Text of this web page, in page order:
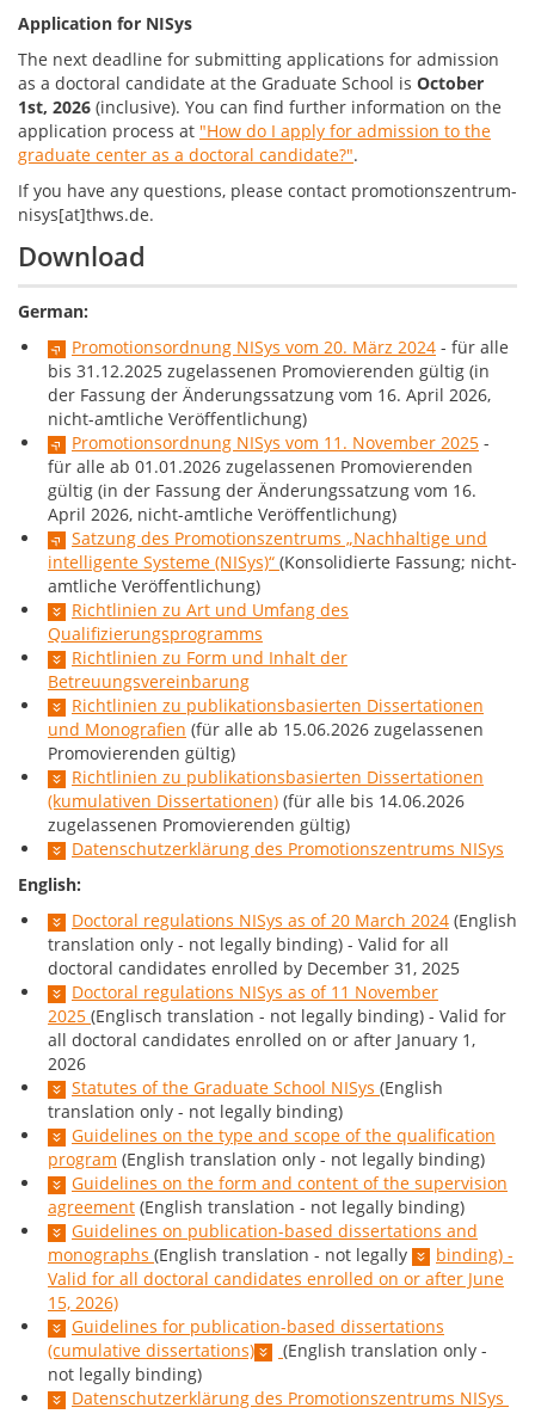
Application for NISys
The next deadline for submitting applications for admission
as a doctoral candidate at the Graduate School is October
1st, 2026 (inclusive). You can find further information on the
application process at "How do I apply for admission to the
graduate center as a doctoral candidate?".
If you have any questions, please contact promotionszentrum-
nisys[at]thws.de.
Download
German:
Promotionsordnung NISys vom 20. März 2024 - für alle
bis 31.12.2025 zugelassenen Promovierenden gültig (in
der Fassung der Änderungssatzung vom 16. April 2026,
nicht-amtliche Veröffentlichung)
Promotionsordnung NISys vom 11. November 2025 -
für alle ab 01.01.2026 zugelassenen Promovierenden
gültig (in der Fassung der Änderungssatzung vom 16.
April 2026, nicht-amtliche Veröffentlichung)
Satzung des Promotionszentrums „Nachhaltige und
intelligente Systeme (NISys)“ (Konsolidierte Fassung; nicht-
amtliche Veröffentlichung)
Richtlinien zu Art und Umfang des
Qualifizierungsprogramms
Richtlinien zu Form und Inhalt der
Betreuungsvereinbarung
Richtlinien zu publikationsbasierten Dissertationen
und Monografien (für alle ab 15.06.2026 zugelassenen
Promovierenden gültig)
Richtlinien zu publikationsbasierten Dissertationen
(kumulativen Dissertationen) (für alle bis 14.06.2026
zugelassenen Promovierenden gültig)
Datenschutzerklärung des Promotionszentrums NISys
English:
Doctoral regulations NISys as of 20 March 2024 (English
translation only - not legally binding) - Valid for all
doctoral candidates enrolled by December 31, 2025
Doctoral regulations NISys as of 11 November
2025 (Englisch translation - not legally binding) - Valid for
all doctoral candidates enrolled on or after January 1,
2026
Statutes of the Graduate School NISys (English
translation only - not legally binding)
Guidelines on the type and scope of the qualification
program (English translation only - not legally binding)
Guidelines on the form and content of the supervision
agreement (English translation - not legally binding)
Guidelines on publication-based dissertations and
monographs (English translation - not legally
binding) -
Valid for all doctoral candidates enrolled on or after June
15, 2026)
Guidelines for publication-based dissertations
(cumulative dissertations)
(English translation only -
not legally binding)
Datenschutzerklärung des Promotionszentrums NISys